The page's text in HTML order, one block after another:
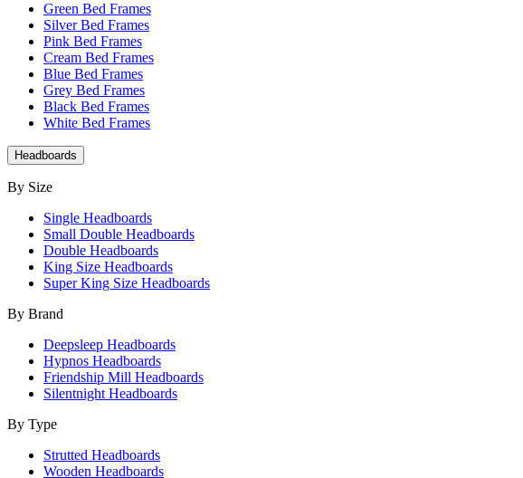
Green Bed Frames
Silver Bed Frames
Pink Bed Frames
Cream Bed Frames
Blue Bed Frames
Grey Bed Frames
Black Bed Frames
White Bed Frames
Headboards
By Size
Single Headboards
Small Double Headboards
Double Headboards
King Size Headboards
Super King Size Headboards
By Brand
Deepsleep Headboards
Hypnos Headboards
Friendship Mill Headboards
Silentnight Headboards
By Type
Strutted Headboards
Wooden Headboards